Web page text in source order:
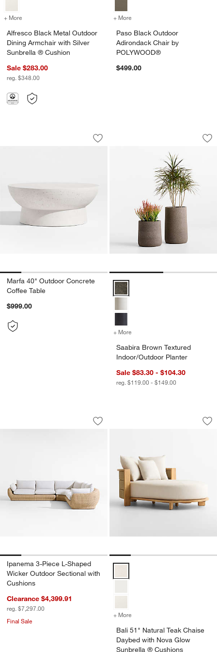
+ More for Alfresco Black Metal Outdoor Dining Armchair with Silver
Alfresco Black Metal Outdoor
Dining Armchair with Silver
Sunbrella ® Cushion
Sale $283.00
reg. $348.00
+ More
Paso Black Outdoor
Adirondack Chair by
POLYWOOD®
$499.00
Marfa 40" Outdoor Concrete Coffee
Carousel showing item 1 through 1 of 5
Save to Favorites
Marfa 40" Outdoor Concrete Coffee
Marfa 40" Outdoor Concrete
Coffee Table
$999.00
Saabira Brown
Carousel showing item 1 through
Saabira Brown Textured Indoor/
+ More
Saabira Brown Textured
Indoor/Outdoor Planter
Sale $83.30 - $104.30
reg. $119.00 - $149.00
Ipanema 3-Piece L-Shaped Wicker
Carousel showing item 1 through 1 of 5
Save to Favorites
Ipanema 3-Piece L-Shaped Wicker
Ipanema 3-Piece L-Shaped
Wicker Outdoor Sectional with
Cushions
Clearance $4,399.91
reg. $7,297.00
Final Sale
Bali 51" Natural
Carousel showing item 1 through
+ More
Bali 51" Natural Teak Chaise
Daybed with Nova Glow
Sunbrella ® Cushions